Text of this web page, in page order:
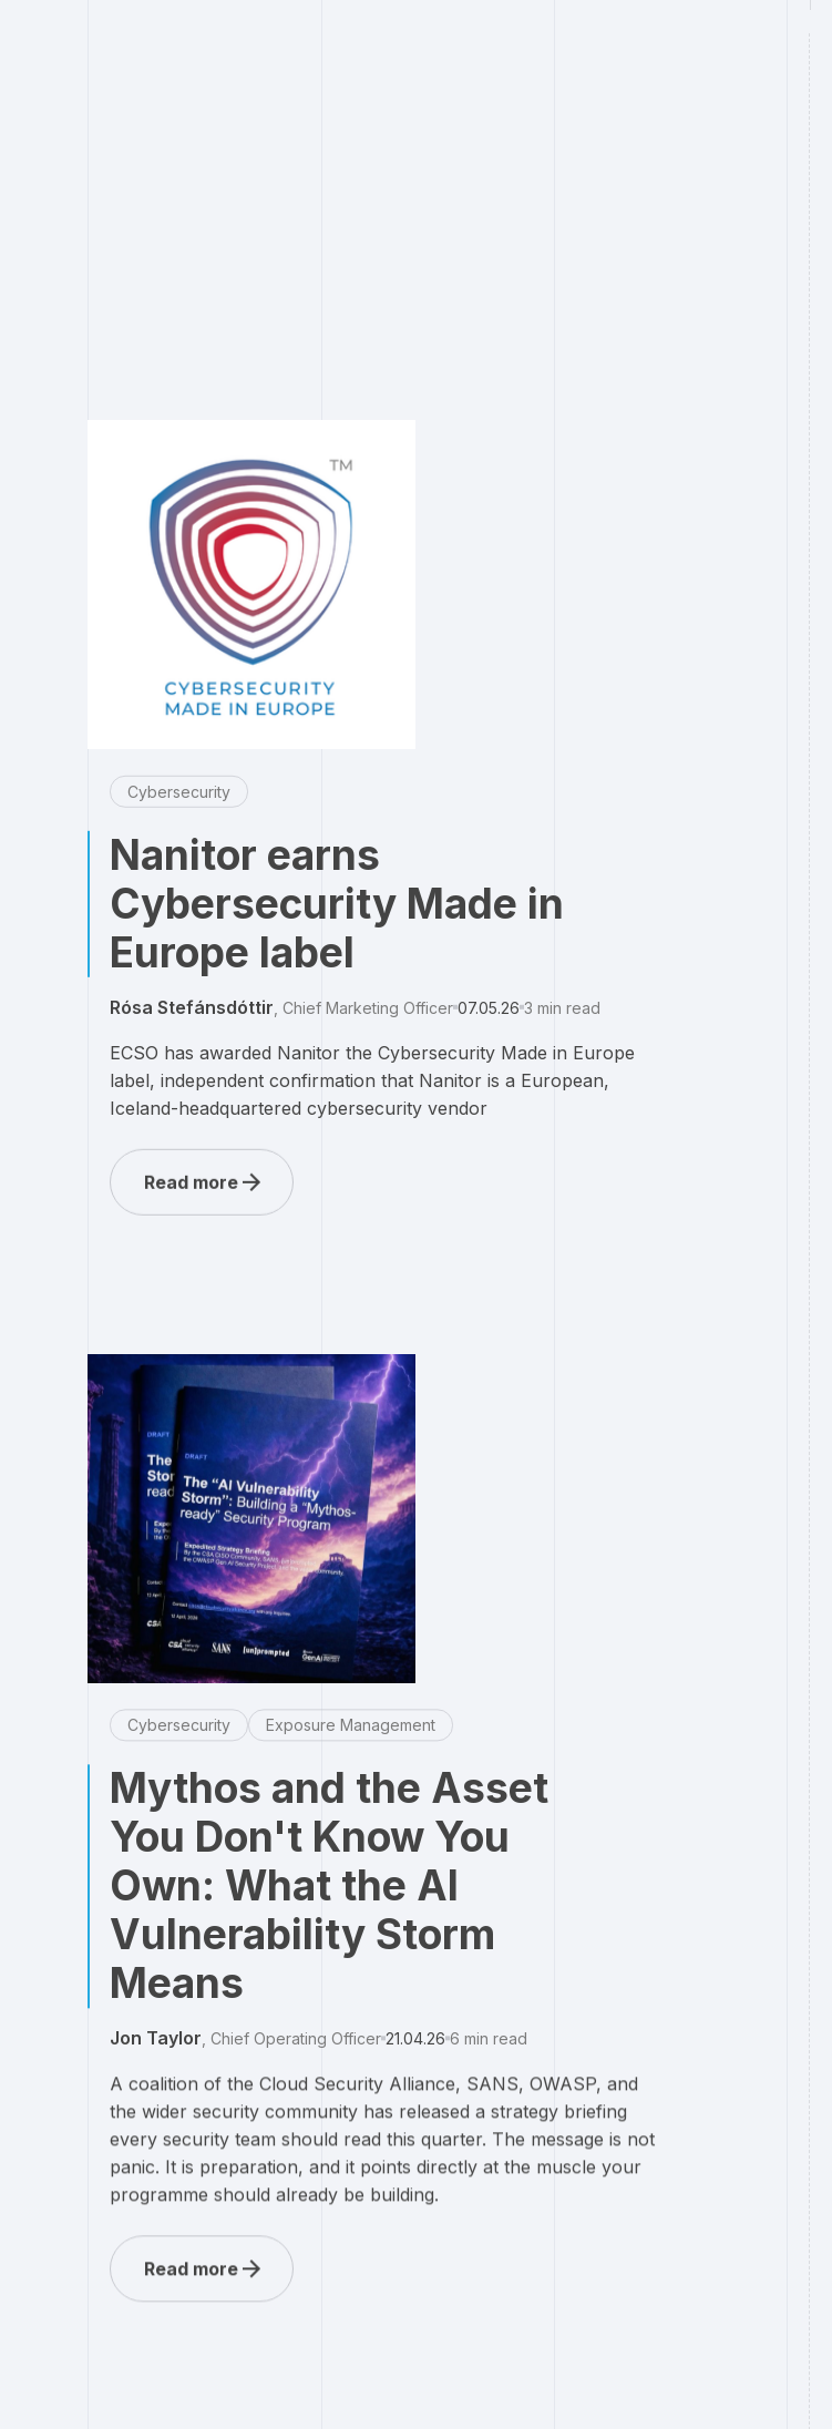
Cybersecurity
Nanitor earns
Cybersecurity Made in
Europe label
Rósa Stefánsdóttir Chief Marketing Officer 07.05.26 3 min read
ECSO has awarded Nanitor the Cybersecurity Made in Europe
label, independent confirmation that Nanitor is a European,
Iceland-headquartered cybersecurity vendor
Read more
Cybersecurity Exposure Management
Mythos and the Asset
You Don't Know You
Own: What the AI
Vulnerability Storm
Means
Jon Taylor Chief Operating Officer 21.04.26 6 min read
A coalition of the Cloud Security Alliance, SANS, OWASP, and
the wider security community has released a strategy briefing
every security team should read this quarter. The message is not
panic. It is preparation, and it points directly at the muscle your
programme should already be building.
Read more